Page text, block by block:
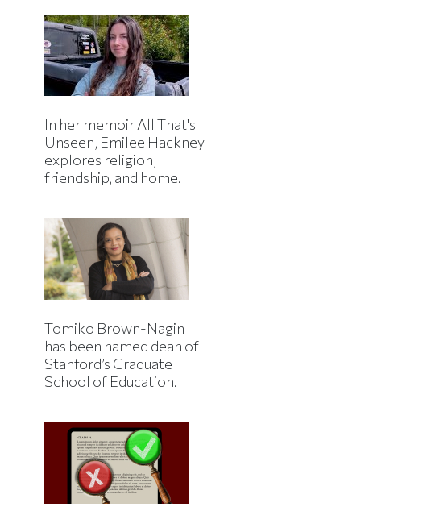
In her memoir All That's
Unseen, Emilee Hackney
explores religion,
friendship, and home.
Tomiko Brown-Nagin
has been named dean of
Stanford’s Graduate
School of Education.